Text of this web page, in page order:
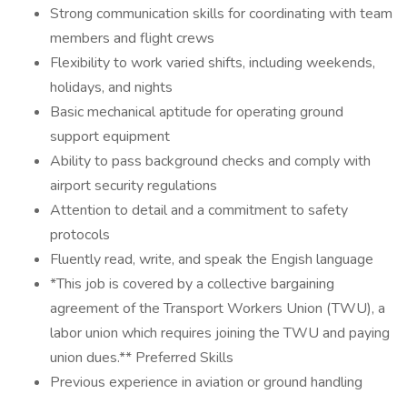
Strong communication skills for coordinating with team
members and flight crews
Flexibility to work varied shifts, including weekends,
holidays, and nights
Basic mechanical aptitude for operating ground
support equipment
Ability to pass background checks and comply with
airport security regulations
Attention to detail and a commitment to safety
protocols
Fluently read, write, and speak the Engish language
*This job is covered by a collective bargaining
agreement of the Transport Workers Union (TWU), a
labor union which requires joining the TWU and paying
union dues.** Preferred Skills
Previous experience in aviation or ground handling